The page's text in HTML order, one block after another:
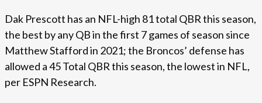
Dak Prescott has an NFL-high 81 total QBR this season,
the best by any QB in the first 7 games of season since
Matthew Stafford in 2021; the Broncos’ defense has
allowed a 45 Total QBR this season, the lowest in NFL,
per ESPN Research.